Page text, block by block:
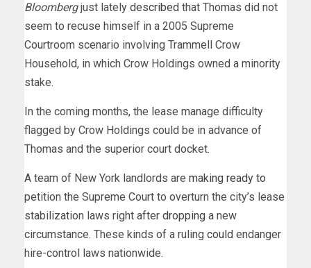
Bloombergjust lately described that Thomas did not
seem to recuse himself in a 2005 Supreme
Courtroom scenario involving Trammell Crow
Household, in which Crow Holdings owned a minority
stake.
In the coming months, the lease manage difficulty
flagged by Crow Holdings could be in advance of
Thomas and the superior court docket.
A team of New York landlords are making ready to
petition the Supreme Court to overturn the city’s lease
stabilization laws right after dropping a new
circumstance. These kinds of a ruling could endanger
hire-control laws nationwide.